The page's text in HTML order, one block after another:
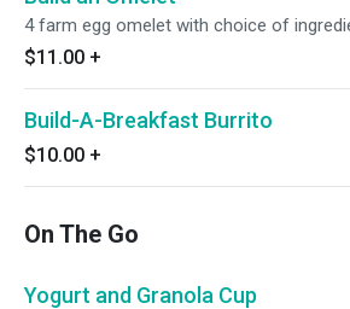
4 farm egg omelet with choice of
$11.00 +
Build-A-Breakfast Burrito
$10.00 +
On The Go
Yogurt and Granola Cup